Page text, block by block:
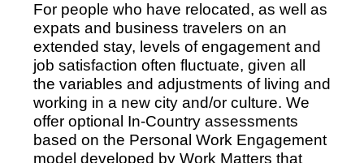
For people who have relocated, as well as
expats and business travelers on an
extended stay, levels of engagement and
job satisfaction often fluctuate, given all
the variables and adjustments of living and
working in a new city and/or culture. We
offer optional In-Country assessments
based on the Personal Work Engagement
model developed by Work Matters that